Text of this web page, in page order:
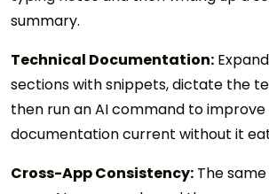
summary.
Technical Documentation:
sections with snippets, dictate the
then run an AI command to
documentation current without it
Cross-App Consistency: The